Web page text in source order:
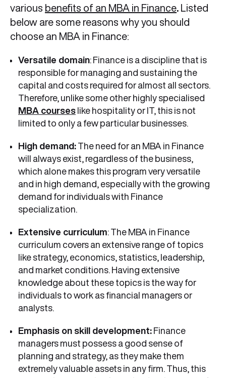
various benefits of an MBA in Finance.
Listed
below are some reasons why you should
choose an MBA in Finance:
Versatile domain: Finance is a discipline that is
responsible for managing and sustaining the
capital and costs required for almost all sectors.
Therefore, unlike some other highly specialised
MBA courses like hospitality or IT, this is not
limited to only a few particular businesses.
High demand: The need for an MBA in Finance
will always exist, regardless of the business,
which alone makes this program very versatile
and in high demand, especially with the growing
demand for individuals with Finance
specialization.
Extensive curriculum: The MBA in Finance
curriculum covers an extensive range of topics
like strategy, economics, statistics, leadership,
and market conditions. Having extensive
knowledge about these topics is the way for
individuals to work as financial managers or
analysts.
Emphasis on skill development: Finance
managers must possess a good sense of
planning and strategy, as they make them
extremely valuable assets in any firm. Thus, this